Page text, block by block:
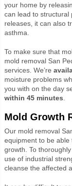
your home by
can lead to structural
releases, it can also
asthma.
To make sure that
mold removal San
services. We’re
moisture problems
you with on the day
within 45 minutes
Mold Growth
Our mold removal
equipment to be
growth. To
use of industrial
cleanse the affected